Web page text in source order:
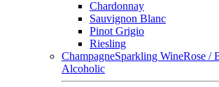
Chardonnay
Sauvignon Blanc
Pinot Grigio
Riesling
ChampagneSparkling WineRose /
Alcoholic